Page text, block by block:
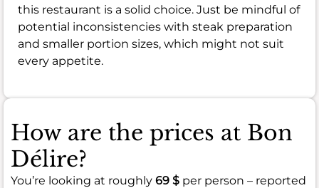
this restaurant is a solid choice. Just be mindful of
potential inconsistencies with steak preparation
and smaller portion sizes, which might not suit
every appetite.
How are the prices at Bon
Délire?
You’re looking at roughly 69 $ per person – reported